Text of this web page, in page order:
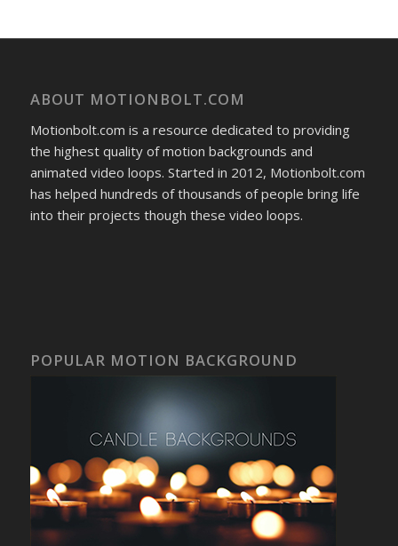
ABOUT MOTIONBOLT.COM
Motionbolt.com is a resource dedicated to providing
the highest quality of motion backgrounds and
animated video loops. Started in 2012, Motionbolt.com
has helped hundreds of thousands of people bring life
into their projects though these video loops.
POPULAR MOTION BACKGROUND